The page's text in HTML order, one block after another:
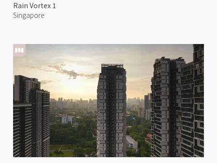
Rain Vortex 1
Singapore